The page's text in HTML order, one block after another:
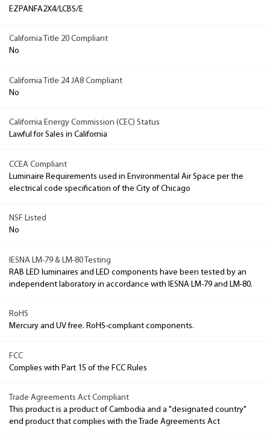
EZPANFA2X4/LCBS/E
California Title 20 Compliant
No
California Title 24 JA8 Compliant
No
California Energy Commission (CEC) Status
Lawful for Sales in California
CCEA Compliant
Luminaire Requirements used in Environmental Air Space per the
electrical code specification of the City of Chicago
NSF Listed
No
IESNA LM-79 & LM-80 Testing
RAB LED luminaires and LED components have been tested by an
independent laboratory in accordance with IESNA LM-79 and LM-80.
RoHS
Mercury and UV free. RoHS-compliant components.
FCC
Complies with Part 15 of the FCC Rules
Trade Agreements Act Compliant
This product is a product of Cambodia and a "designated country"
end product that complies with the Trade Agreements Act